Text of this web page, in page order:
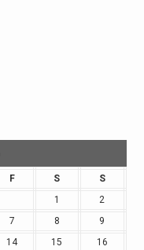
F S
S
1
2
7 8
9
14 15
16